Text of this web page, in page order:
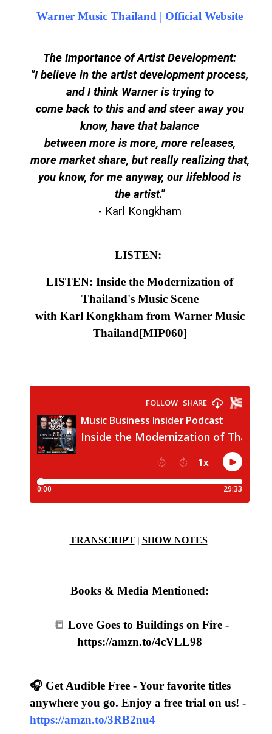
Warner Music Thailand | Official Website
The Importance of Artist Development:
"I believe in the artist development process,
and I think Warner is trying to
come back to this and and steer away you
know, have that balance
between more is more, more releases,
more market share, but really realizing that,
you know, for me anyway, our lifeblood is
the artist."
- Karl Kongkham
LISTEN:
LISTEN: Inside the Modernization of
Thailand's Music Scene
with Karl Kongkham from Warner Music
Thailand[MIP060]
TRANSCRIPT| SHOW NOTES
Books & Media Mentioned:
📒 Love Goes to Buildings on Fire -
https://amzn.to/4cVLL98
🎧 Get Audible Free - Your favorite titles
anywhere you go. Enjoy a free trial on us! -
https://amzn.to/3RB2nu4